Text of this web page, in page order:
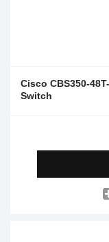
Cisco CBS350-
Switch